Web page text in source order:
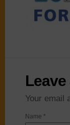
Leave
Your email
Name *